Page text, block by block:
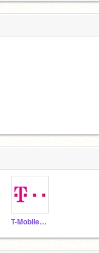
T-MobileOfficial